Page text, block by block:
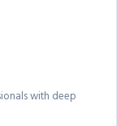
with deep